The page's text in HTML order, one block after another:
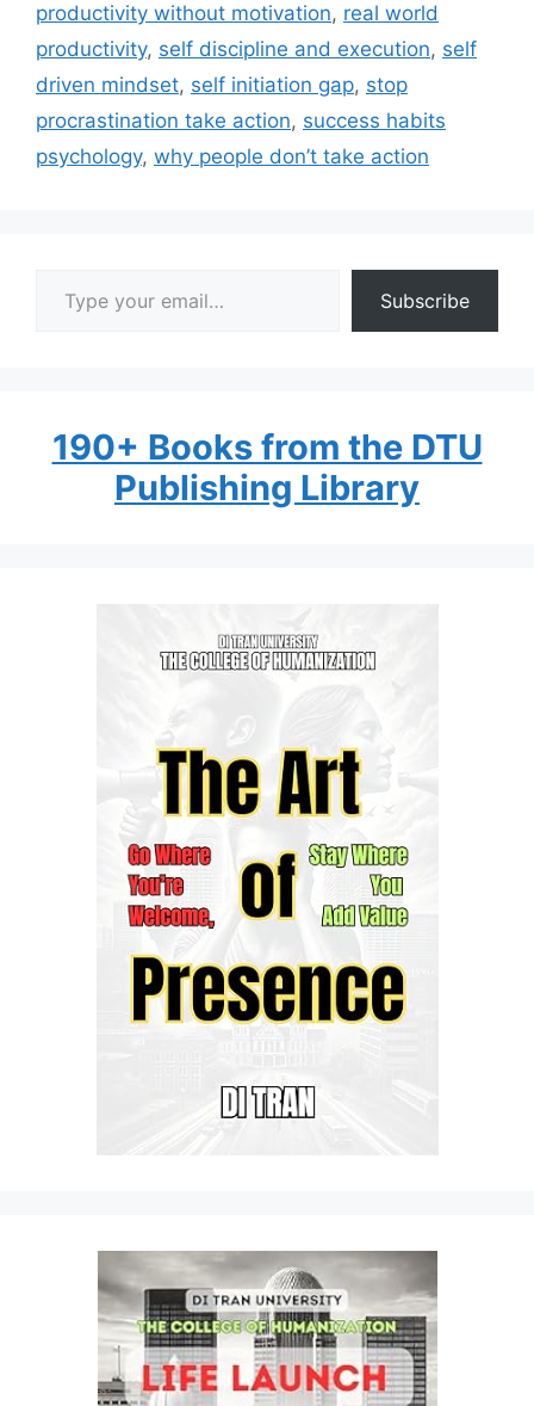
productivity without motivation, real world
productivity, self discipline and execution, self
driven mindset, self initiation gap, stop
procrastination take action, success habits
psychology, why people don’t take action
Subscribe
190+ Books from the DTU
Publishing Library